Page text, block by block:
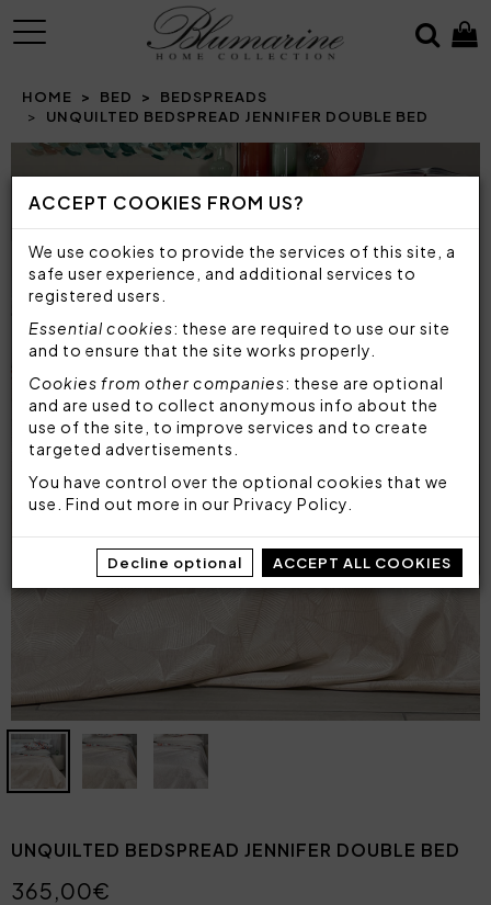
ACCEPT COOKIES FROM US?
We use cookies to provide the services of this site, a
safe user experience, and additional services to
registered users.
Essential cookies: these are required to use our site
and to ensure that the site works properly.
Cookies from other companies: these are optional
and are used to collect anonymous info about the
use of the site, to improve services and to create
targeted advertisements.
You have control over the optional cookies that we
use. Find out more in our Privacy Policy
Decline optional ACCEPT ALL COOKIES
MENU
HOME BED
BEDSPREADS
UNQUILTED BEDSPREAD JENNIFER DOUBLE BED
Prev
UNQUILTED BEDSPREAD JENNIFER DOUBLE BED
365,00€